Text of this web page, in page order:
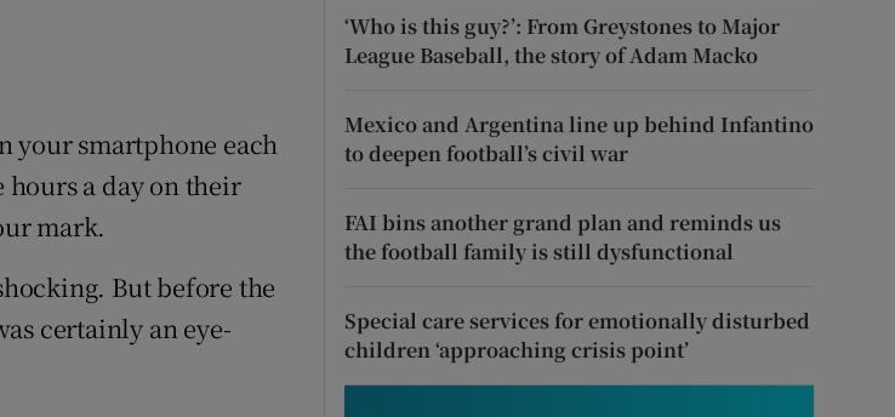
your smartphone each
hours a day on their
mark.
But before the
certainly an eye-
‘Who is this guy?’: From Greystones to Major
League Baseball, the story of Adam Macko
Mexico and Argentina line up behind Infantino
to deepen football’s civil war
FAI bins another grand plan and reminds us
the football family is still dysfunctional
Special care services for emotionally disturbed
children ‘approaching crisis point’